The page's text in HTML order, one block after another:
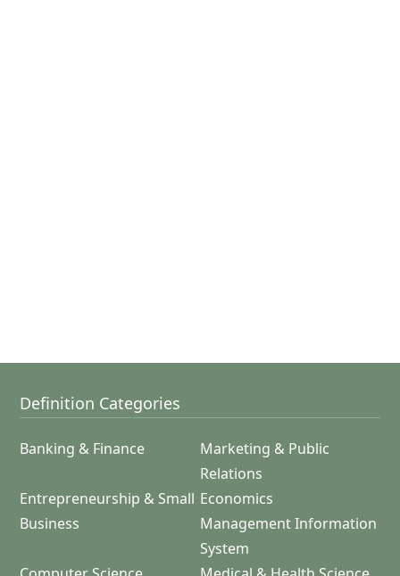
Definition Categories
Banking & Finance
Marketing & Public
Relations
Entrepreneurship & Small
Business
Economics
Management Information
System